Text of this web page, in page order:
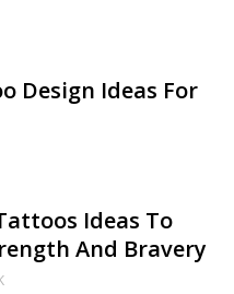
Design Ideas For
Ideas To
And Bravery